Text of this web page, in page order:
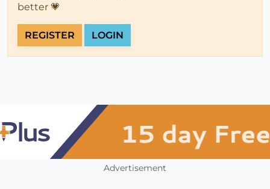
better 💗
REGISTER LOGIN
Advertisement